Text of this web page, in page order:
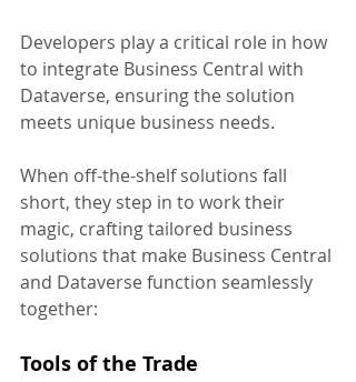
Developers play a critical role in how
to integrate Business Central with
Dataverse, ensuring the solution
meets unique business needs.
When off-the-shelf solutions fall
short, they step in to work their
magic, crafting tailored business
solutions that make Business Central
and Dataverse function seamlessly
together:
Tools of the Trade